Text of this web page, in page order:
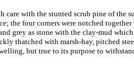
care with the stunted scrub pine of the
the four corners were notched
grey as stone with the clay-mud
thatched with marsh-hay, pitched
but true to its purpose to